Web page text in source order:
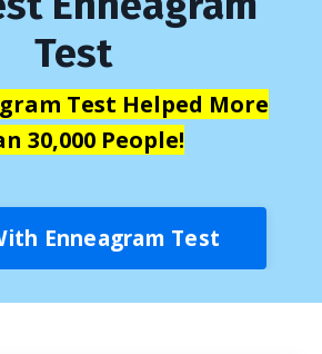
Test
Test Helped More
30,000 People!
Enneagram Test